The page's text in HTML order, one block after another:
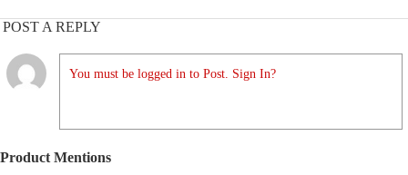
POST A REPLY
You must be logged in to Post. Sign In?
Product Mentions